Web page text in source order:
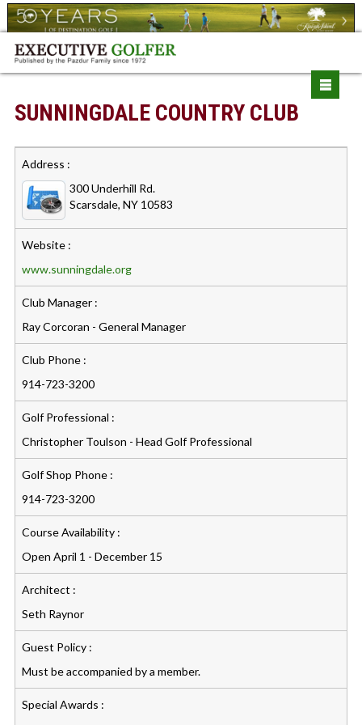
SUNNINGDALE COUNTRY CLUB
Address :
300 Underhill Rd.
Scarsdale, NY 10583
Website :
www.sunningdale.org
Club Manager :
Ray Corcoran - General Manager
Club Phone :
914-723-3200
Golf Professional :
Christopher Toulson - Head Golf Professional
Golf Shop Phone :
914-723-3200
Course Availability :
Open April 1 - December 15
Architect :
Seth Raynor
Guest Policy :
Must be accompanied by a member.
Special Awards :